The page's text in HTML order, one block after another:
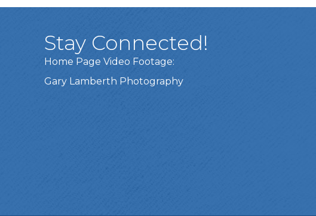
Stay Connected!
Home Page Video Footage:
Gary Lamberth Photography